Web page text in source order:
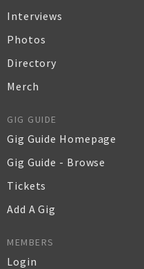
Interviews
Photos
Directory
Merch
GIG GUIDE
Gig Guide Homepage
Gig Guide - Browse
Tickets
Add A Gig
MEMBERS
Login